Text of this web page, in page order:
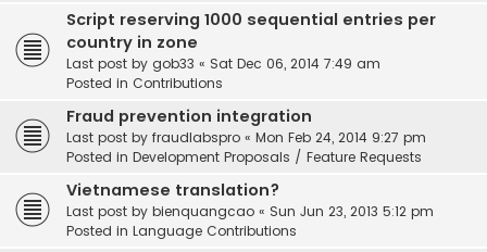
Script reserving 1000 sequential entries per
country in zone
Last post by gob33 « Sat Dec 06, 2014 7:49 am
Posted in Contributions
Fraud prevention integration
Last post by fraudlabspro « Mon Feb 24, 2014 9:27 pm
Posted in Development Proposals / Feature Requests
Vietnamese translation?
Last post by bienquangcao « Sun Jun 23, 2013 5:12 pm
Posted in Language Contributions